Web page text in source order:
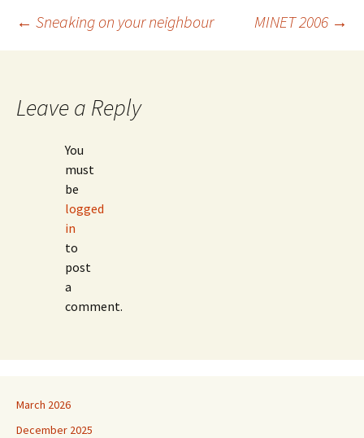
Post
← Sneaking on your neighbour MINET 2006 →
Leave a Reply
You
must
be
logged
in
to
post
a
comment.
March 2026
December 2025